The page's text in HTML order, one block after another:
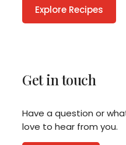
Explore Recipes
Get in touch
Have a question or
love to hear from you.